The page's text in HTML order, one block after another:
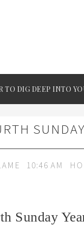
TO DIG DEEP INTO
10:46 AM
Sunday